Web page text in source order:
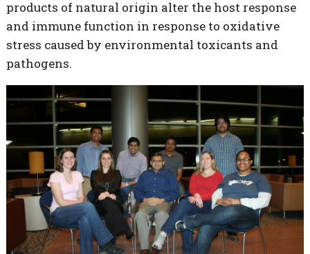
products of natural origin alter the host response
and immune function in response to oxidative
stress caused by environmental toxicants and
pathogens.